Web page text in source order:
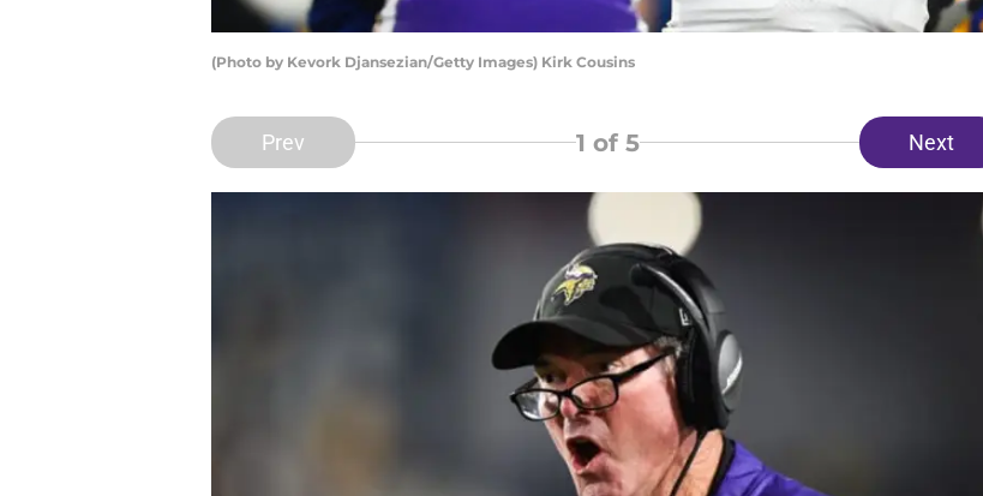
(Photo by Kevork Djansezian/Getty Images) Kirk Cousins
Prev 1 of 5 Next